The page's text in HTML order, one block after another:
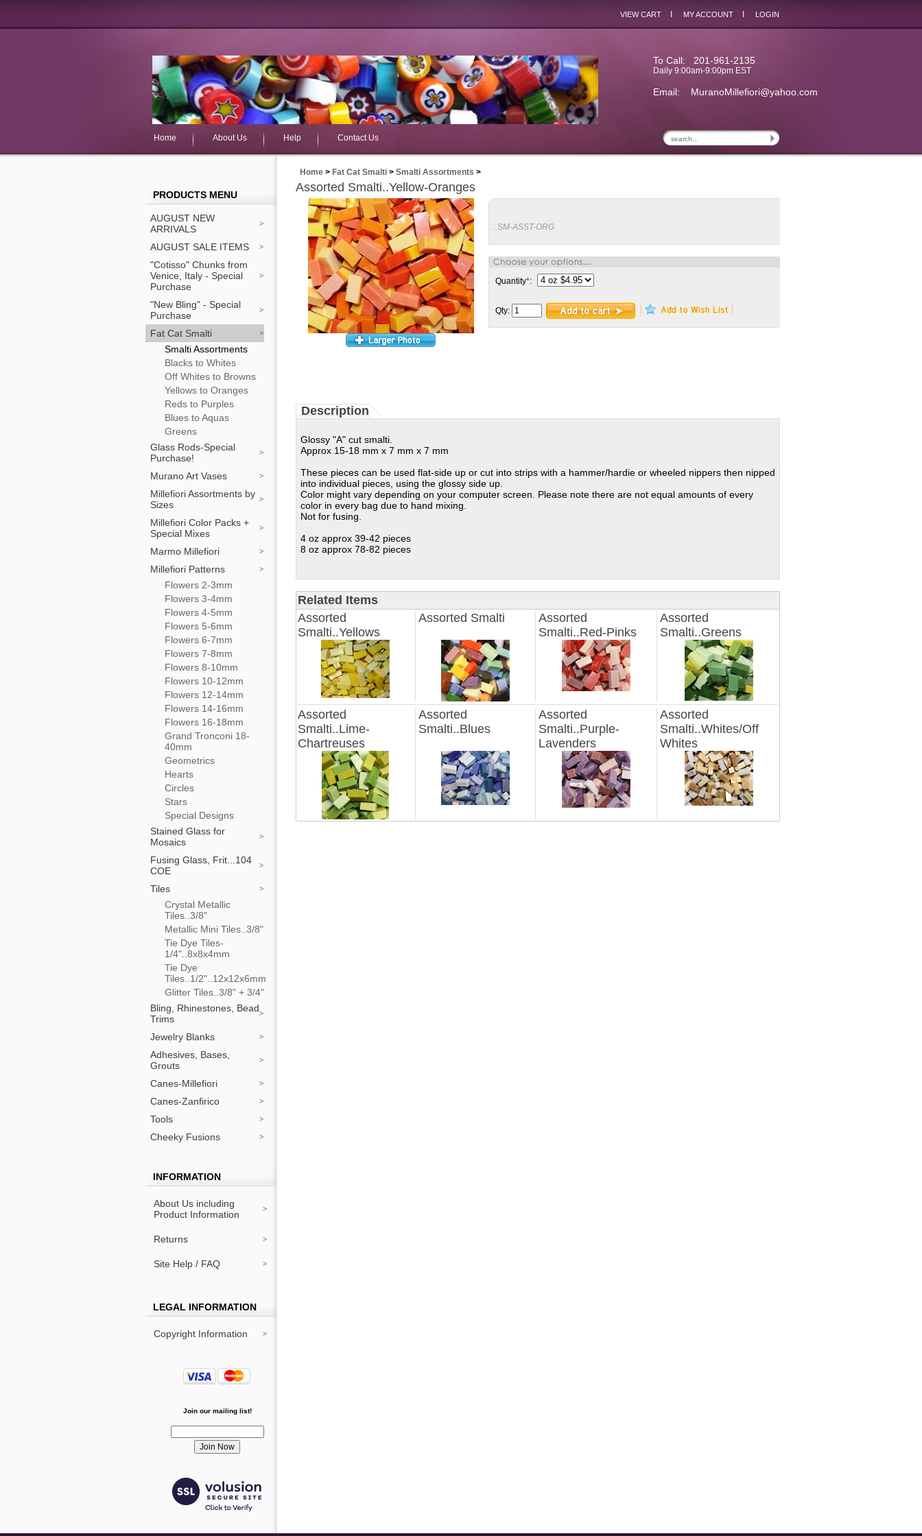
VIEW CART MY ACCOUNT LOGIN
To Call: 201-961-2135
Daily 9:00am-9:00pm EST
Email: MuranoMillefiori@yahoo.com
Home About Us Help Contact Us
PRODUCTS MENU
AUGUST NEW
ARRIVALS
AUGUST SALE ITEMS
"Cotisso" Chunks from
Venice, Italy - Special
Purchase
"New Bling" - Special
Purchase
Fat Cat Smalti
Smalti Assortments
Blacks to Whites
Off Whites to Browns
Yellows to Oranges
Reds to Purples
Blues to Aquas
Greens
Glass Rods-Special
Purchase!
Murano Art Vases
Millefiori Assortments by
Sizes
Millefiori Color Packs +
Special Mixes
Marmo Millefiori
Millefiori Patterns
Flowers 2-3mm
Flowers 3-4mm
Flowers 4-5mm
Flowers 5-6mm
Flowers 6-7mm
Flowers 7-8mm
Flowers 8-10mm
Flowers 10-12mm
Flowers 12-14mm
Flowers 14-16mm
Flowers 16-18mm
Grand Tronconi 18-
40mm
Geometrics
Hearts
Circles
Stars
Special Designs
Stained Glass for
Mosaics
Fusing Glass, Frit...104
COE
Tiles
Crystal Metallic
Tiles..3/8"
Metallic Mini Tiles..3/8"
Tie Dye Tiles-
1/4"..8x8x4mm
Tie Dye
Tiles..1/2"..12x12x6mm
Glitter Tiles..3/8" + 3/4"
Bling, Rhinestones, Bead
Trims
Jewelry Blanks
Adhesives, Bases,
Grouts
Canes-Millefiori
Canes-Zanfirico
Tools
Cheeky Fusions
INFORMATION
About Us including
Product Information
Returns
Site Help / FAQ
LEGAL INFORMATION
Copyright Information
Join our mailing list!
Home > Fat Cat Smalti > Smalti Assortments >
Assorted Smalti..Yellow-Oranges
: SM-ASST-ORG
Quantity*:
Qty:
Description
Glossy "A" cut smalti.
Approx 15-18 mm x 7 mm x 7 mm
These pieces can be used flat-side up or cut into strips with a hammer/hardie or wheeled nippers then nipped
into individual pieces, using the glossy side up.
Color might vary depending on your computer screen. Please note there are not equal amounts of every
color in every bag due to hand mixing.
Not for fusing.
4 oz approx 39-42 pieces
8 oz approx 78-82 pieces
Related Items
Assorted
Smalti..Yellows
Assorted Smalti
Assorted
Smalti..Red-Pinks
Assorted
Smalti..Greens
Assorted
Smalti..Lime-
Chartreuses
Assorted
Smalti..Blues
Assorted
Smalti..Purple-
Lavenders
Assorted
Smalti..Whites/Off
Whites